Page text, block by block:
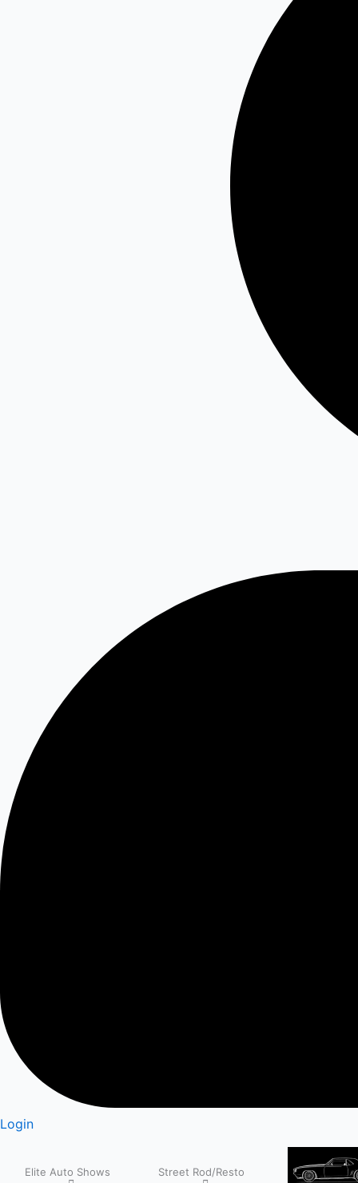
Login
Elite Auto Shows
Street Rod/Resto